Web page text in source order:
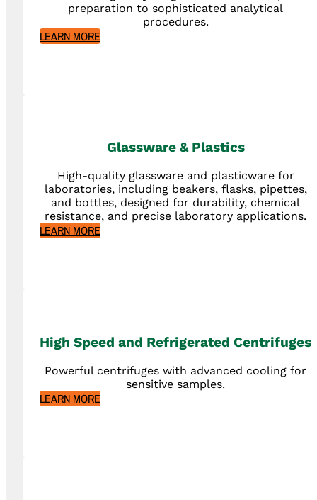
preparation to sophisticated analytical
procedures.
LEARN MORE
Glassware & Plastics
High-quality glassware and plasticware for
laboratories, including beakers, flasks, pipettes,
and bottles, designed for durability, chemical
resistance, and precise laboratory applications.
LEARN MORE
High Speed and Refrigerated Centrifuges
Powerful centrifuges with advanced cooling for
sensitive samples.
LEARN MORE